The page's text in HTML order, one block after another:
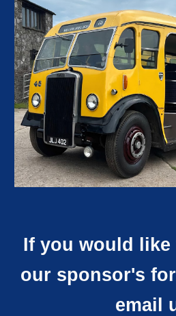
If you would like
our sponsor's
email